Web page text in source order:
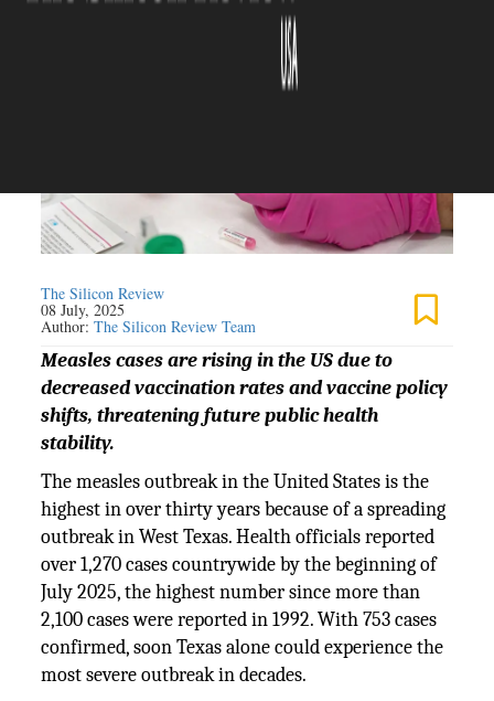
The Silicon Review
08 July, 2025
Author:The Silicon Review Team
Measles cases are rising in the US due to
decreased vaccination rates and vaccine policy
shifts, threatening future public health
stability.
The measles outbreak in the United States is the
highest in over thirty years because of a spreading
outbreak in West Texas. Health officials reported
over 1,270 cases countrywide by the beginning of
July 2025, the highest number since more than
2,100 cases were reported in 1992. With 753 cases
confirmed, soon Texas alone could experience the
most severe outbreak in decades.